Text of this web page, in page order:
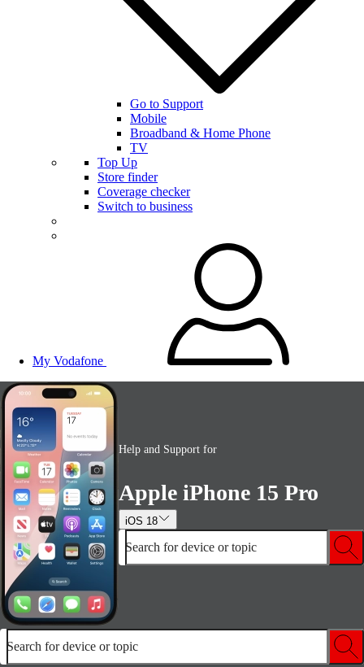
Go to Support
Mobile
Broadband & Home Phone
TV
Top Up
Store finder
Coverage checker
Switch to business
My Vodafone
Help and Support for
Apple iPhone 15 Pro
iOS 18
Search for device or topic
Search for device or topic